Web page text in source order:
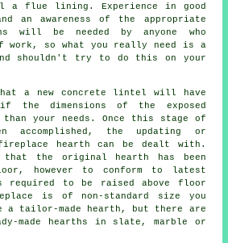
a flue lining. Experience in good
an awareness of the appropriate
will be needed by anyone who
work, so what you really need is a
shouldn't try to do this on your
a new concrete lintel will have
dimensions of the exposed
your needs. Once this stage of
accomplished, the updating or
hearth can be dealt with.
that the original hearth has been
however to conform to latest
to be raised above floor
is of non-standard size you
a tailor-made hearth, but there are
made hearths in slate, marble or